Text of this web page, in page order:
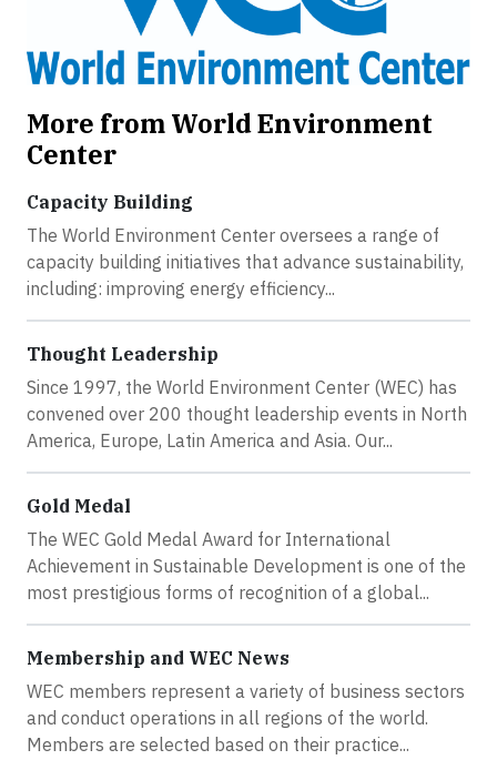
More from World Environment
Center
Capacity Building
The World Environment Center oversees a range of
capacity building initiatives that advance sustainability,
including: improving energy efficiency...
Thought Leadership
Since 1997, the World Environment Center (WEC) has
convened over 200 thought leadership events in North
America, Europe, Latin America and Asia. Our...
Gold Medal
The WEC Gold Medal Award for International
Achievement in Sustainable Development is one of the
most prestigious forms of recognition of a global...
Membership and WEC News
WEC members represent a variety of business sectors
and conduct operations in all regions of the world.
Members are selected based on their practice...